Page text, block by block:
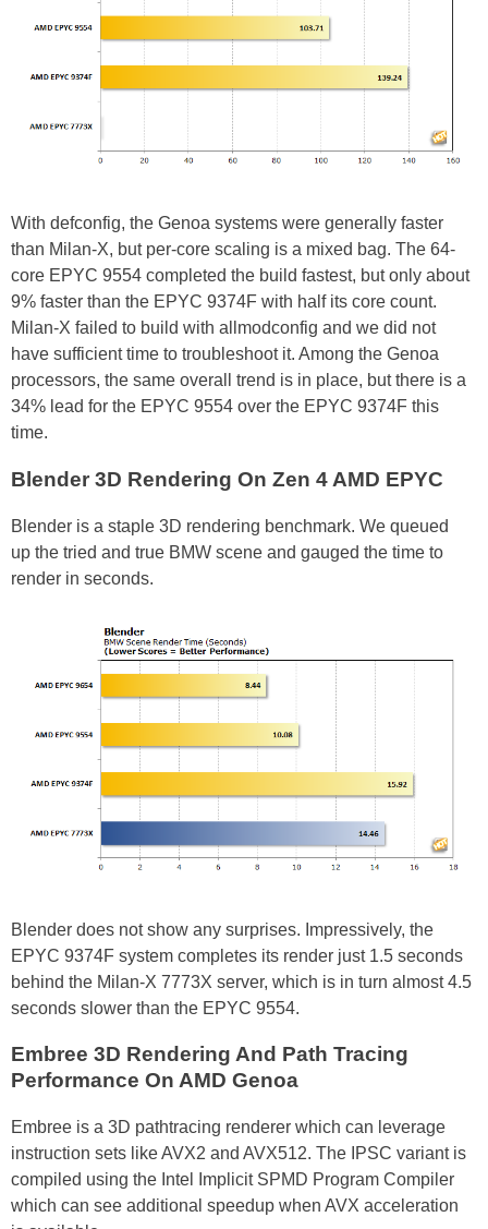
With defconfig, the Genoa systems were generally faster
than Milan-X, but per-core scaling is a mixed bag. The 64-
core EPYC 9554 completed the build fastest, but only about
9% faster than the EPYC 9374F with half its core count.
Milan-X failed to build with allmodconfig and we did not
have sufficient time to troubleshoot it. Among the Genoa
processors, the same overall trend is in place, but there is a
34% lead for the EPYC 9554 over the EPYC 9374F this
time.
Blender 3D Rendering On Zen 4 AMD EPYC
Blender is a staple 3D rendering benchmark. We queued
up the tried and true BMW scene and gauged the time to
render in seconds.
Blender does not show any surprises. Impressively, the
EPYC 9374F system completes its render just 1.5 seconds
behind the Milan-X 7773X server, which is in turn almost 4.5
seconds slower than the EPYC 9554.
Embree 3D Rendering And Path Tracing
Performance On AMD Genoa
Embree is a 3D pathtracing renderer which can leverage
instruction sets like AVX2 and AVX512. The IPSC variant is
compiled using the Intel Implicit SPMD Program Compiler
which can see additional speedup when AVX acceleration